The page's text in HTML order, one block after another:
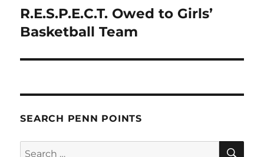
Next
post:
R.E.S.P.E.C.T. Owed to Girls’
Basketball Team
SEARCH PENN POINTS
Search